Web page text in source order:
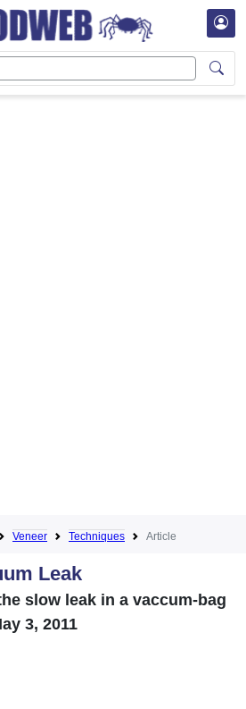
Veneer Techniques Article
Leak
slow leak in a vaccum-bag
3, 2011